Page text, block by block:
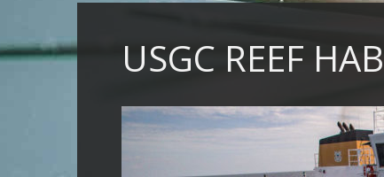
USGC REEF